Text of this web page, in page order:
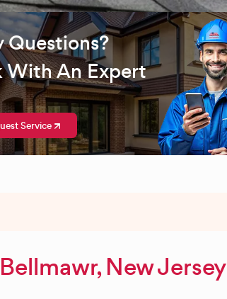
Questions?
With An Expert
Service
New Jersey